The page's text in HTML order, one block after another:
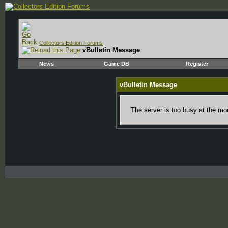
Collectors Edition Forums
vBulletin Message
News Game DB Register
vBulletin Message
The server is too busy at the